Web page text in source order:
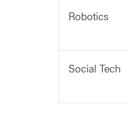
Robotics
Social Tech